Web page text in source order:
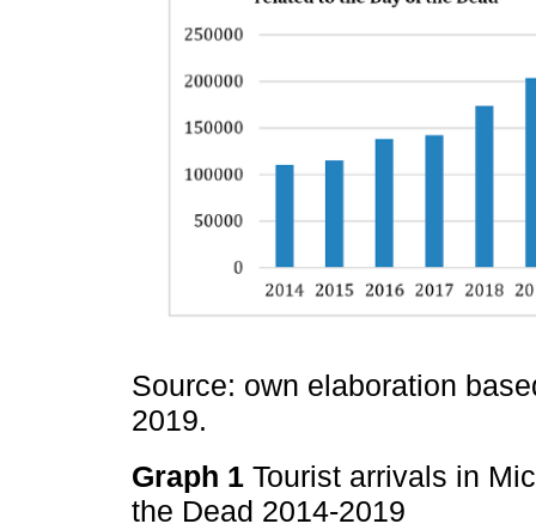
Source: own elaboration
2019.
Graph 1 Tourist arrivals in
the Dead 2014-2019